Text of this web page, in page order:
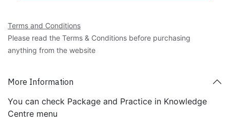
Terms and Conditions
Please read the Terms & Conditions before purchasing
anything from the website
More Information
You can check Package and Practice in Knowledge
Centre menu